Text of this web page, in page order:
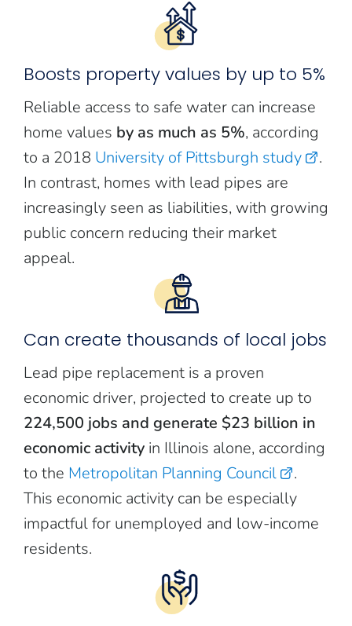
Boosts property values by up to 5%
Reliable access to safe water can increase
home values by as much as 5%, according
to a 2018 University of Pittsburgh study
.
In contrast, homes with lead pipes are
increasingly seen as liabilities, with growing
public concern reducing their market
appeal.
Can create thousands of local jobs
Lead pipe replacement is a proven
economic driver, projected to create up to
224,500 jobs and generate $23 billion in
economic activity in Illinois alone, according
to the Metropolitan Planning Council
.
This economic activity can be especially
impactful for unemployed and low-income
residents.